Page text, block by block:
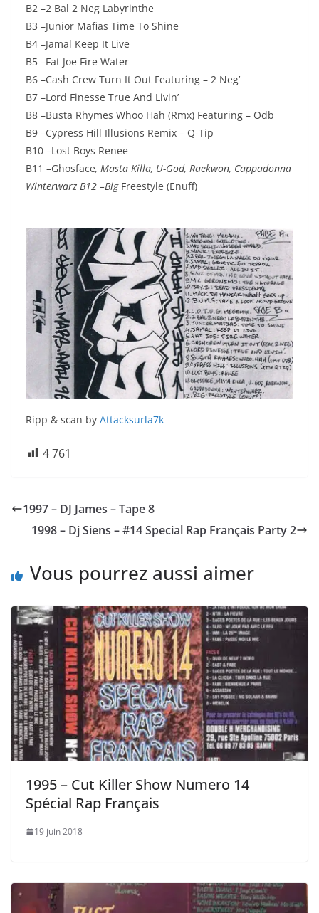
B2 –2 Bal 2 Neg Labyrinthe
B3 –Junior Mafias Time To Shine
B4 –Jamal Keep It Live
B5 –Fat Joe Fire Water
B6 –Cash Crew Turn It Out Featuring – 2 Neg’
B7 –Lord Finesse True And Livin’
B8 –Busta Rhymes Whoo Hah (Rmx) Featuring – Odb
B9 –Cypress Hill Illusions Remix – Q-Tip
B10 –Lost Boys Renee
B11 –Ghosface, Masta Killa, U-God, Raekwon, Cappadonna
Winterwarz B12 –BigFreestyle (Enuff)
Ripp & scan by Attacksurla7k
4 761
1997 – DJ James – Tape 8
1998 – Dj Siens – #14 Special Rap Français Party 2
Vous pourrez aussi aimer
1995 – Cut Killer Show Numero 14
Spécial Rap Français
19 juin 2018